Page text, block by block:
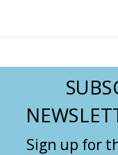
Sign up for